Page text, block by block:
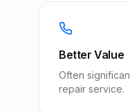
Better Value
Often
repair service.